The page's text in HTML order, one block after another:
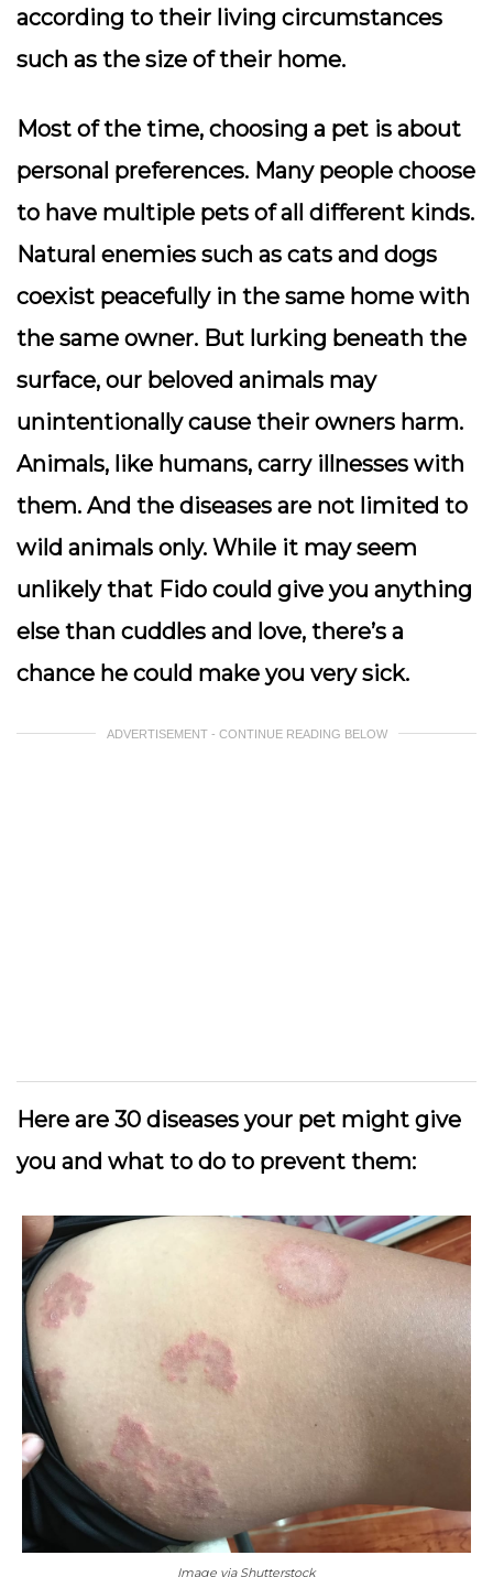
according to their living circumstances
such as the size of their home.
Most of the time, choosing a pet is about
personal preferences. Many people choose
to have multiple pets of all different kinds.
Natural enemies such as cats and dogs
coexist peacefully in the same home with
the same owner. But lurking beneath the
surface, our beloved animals may
unintentionally cause their owners harm.
Animals, like humans, carry illnesses with
them. And the diseases are not limited to
wild animals only. While it may seem
unlikely that Fido could give you anything
else than cuddles and love, there’s a
chance he could make you very sick.
ADVERTISEMENT - CONTINUE READING BELOW
Here are 30 diseases your pet might give
you and what to do to prevent them:
Image via Shutterstock